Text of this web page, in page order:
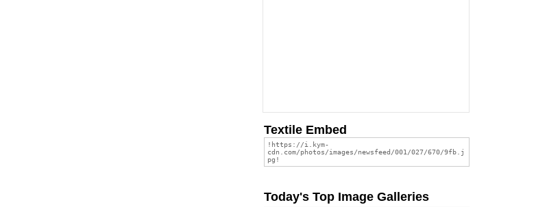
Textile Embed
Today's Top Image Galleries